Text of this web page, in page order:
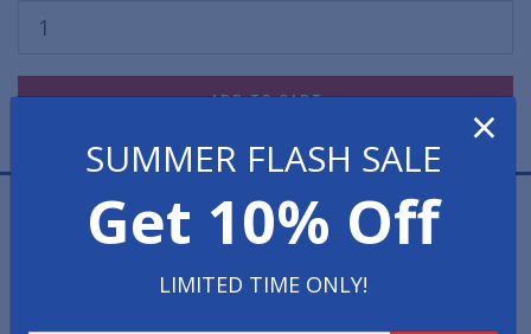
Waterhog Premier Rolls Mats offer a herringbone
design, which is extremely aggressive in scraping shoes
Waterhog entrance mats is constructed from a 100%
×
SUMMER FLASH SALE
Get 10% Off
LIMITED TIME ONLY!